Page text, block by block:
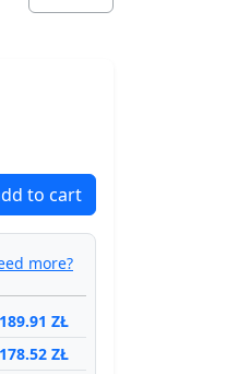
to cart
more?
189.91 ZŁ
178.52 ZŁ